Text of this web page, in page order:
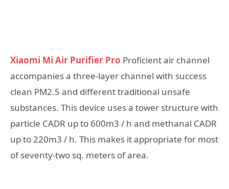
Xiaomi Mi Air Purifier Pro Proficient air channel
accompanies a three-layer channel with success
clean PM2.5 and different traditional unsafe
substances. This device uses a tower structure with
particle CADR up to 600m3 / h and methanal CADR
up to 220m3 / h. This makes it appropriate for most
of seventy-two sq. meters of area.